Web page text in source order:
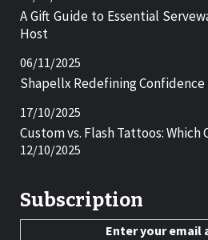
A Gift Guide to Essential
Host
06/11/2025
Shapellx Redefining
17/10/2025
Custom vs. Flash Tattoos: Which
12/10/2025
Subscription
Enter your email